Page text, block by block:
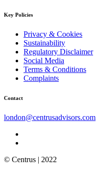
Key Policies
Privacy & Cookies
Sustainability
Regulatory Disclaimer
Social Media
Terms & Conditions
Complaints
Contact
london@centrusadvisors.com
© Centrus | 2022